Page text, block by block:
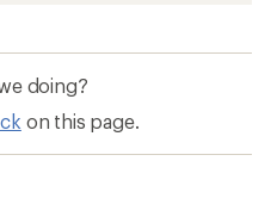
doing?
on this page.